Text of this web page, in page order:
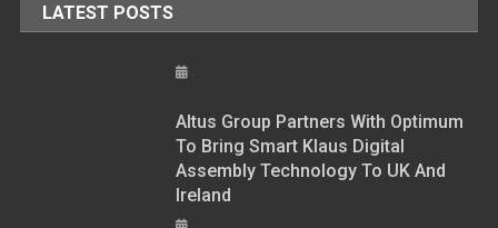
LATEST POSTS
Altus Group Partners With Optimum
To Bring Smart Klaus Digital
Assembly Technology To UK And
Ireland